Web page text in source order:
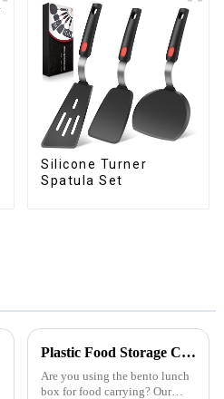
Silicone Turner
Spatula Set
Plastic Food Storage Container Set Portion Control Snack Box Containers
Are you using the bento lunch
box for food carrying? Our